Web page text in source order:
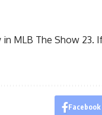
MLB The Show 23.
Facebook